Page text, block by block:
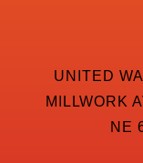
UNITED
MILLWORK
NE